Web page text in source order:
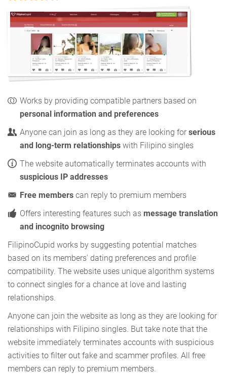
Works by providing compatible partners based on
personal information and preferences
Anyone can join as long as they are looking for serious
and long-term relationships with Filipino singles
The website automatically terminates accounts with
suspicious IP addresses
Free members can reply to premium members
Offers interesting features such as message translation
and incognito browsing
FilipinoCupid works by suggesting potential matches
based on its members' dating preferences and profile
compatibility. The website uses unique algorithm systems
to connect singles for a chance at love and lasting
relationships.
Anyone can join the website as long as they are looking for
relationships with Filipino singles. But take note that the
website immediately terminates accounts with suspicious
activities to filter out fake and scammer profiles. All free
members can reply to premium members.